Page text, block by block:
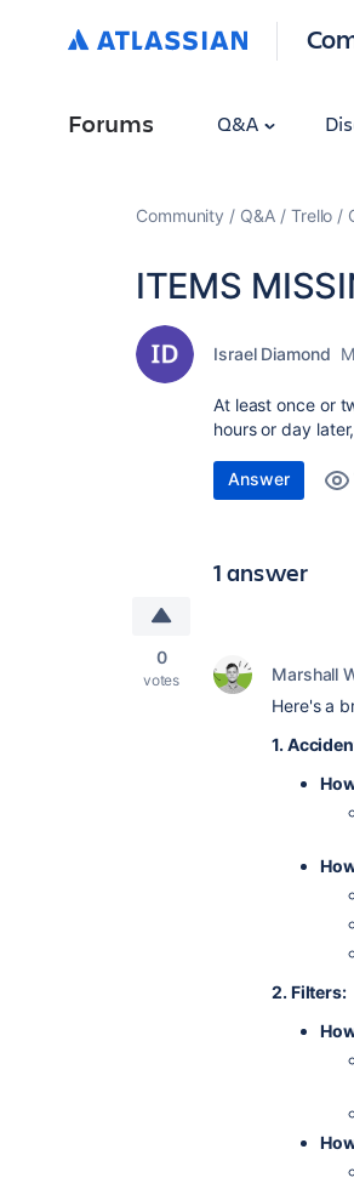
Forums Q&A
Community Q&A Trello
ITEMS
Israel Diamond
At least once or
hours or day
Answer
1 answer
0
votes Marshall
Here's a
1.
2. Filters: